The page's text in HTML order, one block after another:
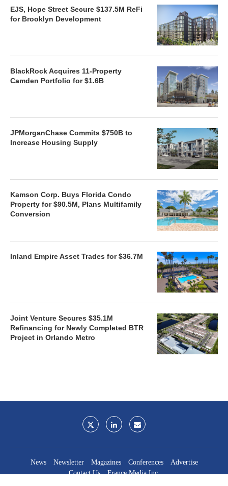
EJS, Hope Street Secure $137.5M ReFi
for Brooklyn Development
BlackRock Acquires 11-Property
Camden Portfolio for $1.6B
JPMorganChase Commits $750B to
Increase Housing Supply
Kamson Corp. Buys Florida Condo
Property for $90.5M, Plans Multifamily
Conversion
Inland Empire Asset Trades for $36.7M
Joint Venture Secures $35.1M
Refinancing for Newly Completed BTR
Project in Orlando Metro
News Newsletter Magazines Conferences
Advertise
Contact Us
France Media Inc.